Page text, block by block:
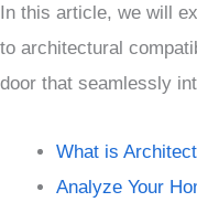
In this article, we will
to architectural
door that seamlessly
What is
Analyze Your